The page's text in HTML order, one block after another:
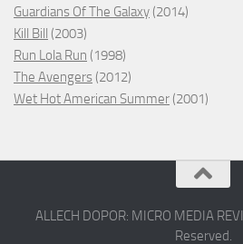
Guardians Of The Galaxy (2014)
Kill Bill (2003)
Run Lola Run (1998)
The Avengers (2012)
Wet Hot American Summer (2001)
ALLECH DOPOR: MICRO MEDIA
Reserved.